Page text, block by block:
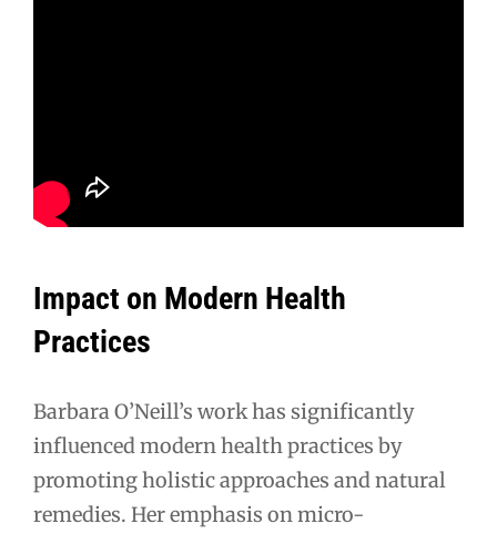
Impact on Modern Health
Practices
Barbara O’Neill’s work has significantly
influenced modern health practices by
promoting holistic approaches and natural
remedies. Her emphasis on micro-